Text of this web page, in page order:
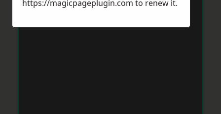
https://magicpageplugin.com to renew it.